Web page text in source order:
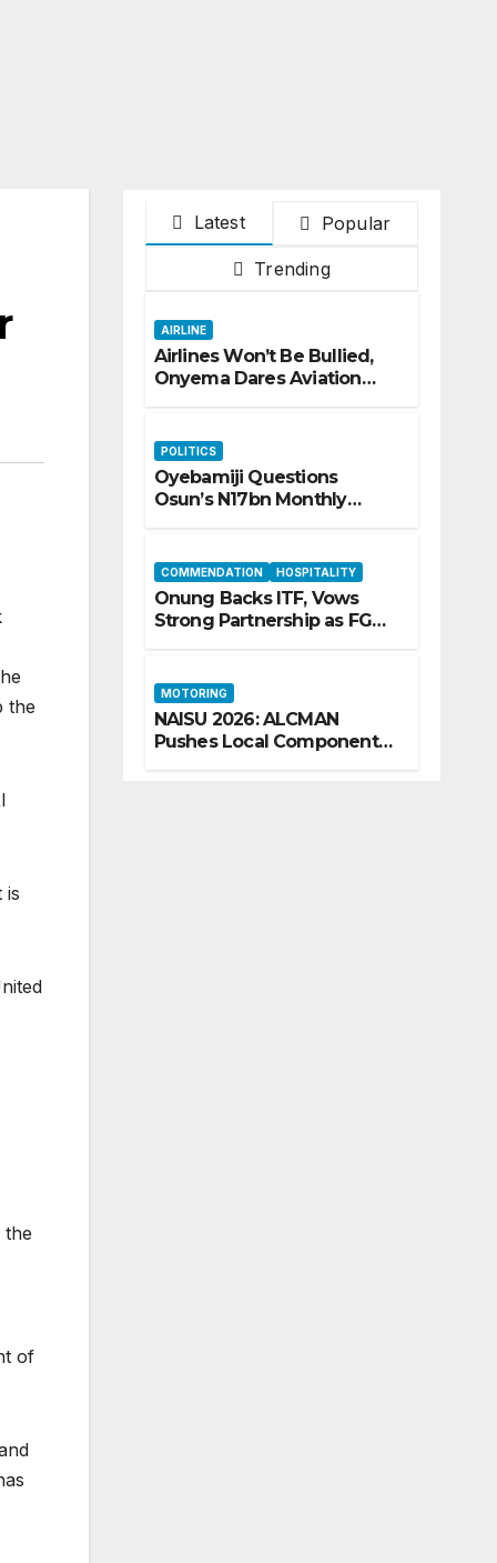
the
is
the
of
Latest Popular
Trending
AIRLINE
Airlines Won’t Be Bullied,
Onyema Dares Aviation
POLITICS
Oyebamiji Questions
Osun’s N17bn Monthly
COMMENDATION HOSPITALITY
Onung Backs ITF, Vows
Strong Partnership as FG
MOTORING
NAISU 2026: ALCMAN
Pushes Local Components